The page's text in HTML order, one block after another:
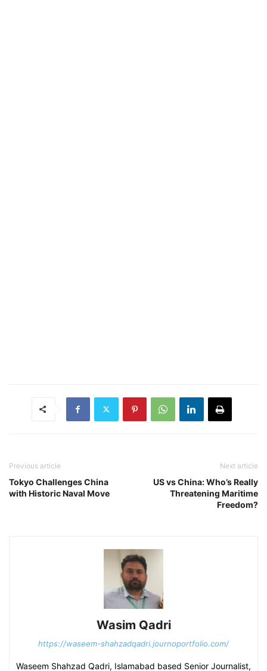
Previous article
Tokyo Challenges China
with Historic Naval Move
Next article
US vs China: Who’s Really
Threatening Maritime
Freedom?
Wasim Qadri
https://waseem-shahzadqadri.journoportfolio.com/
Waseem Shahzad Qadri, Islamabad based Senior Journalist,